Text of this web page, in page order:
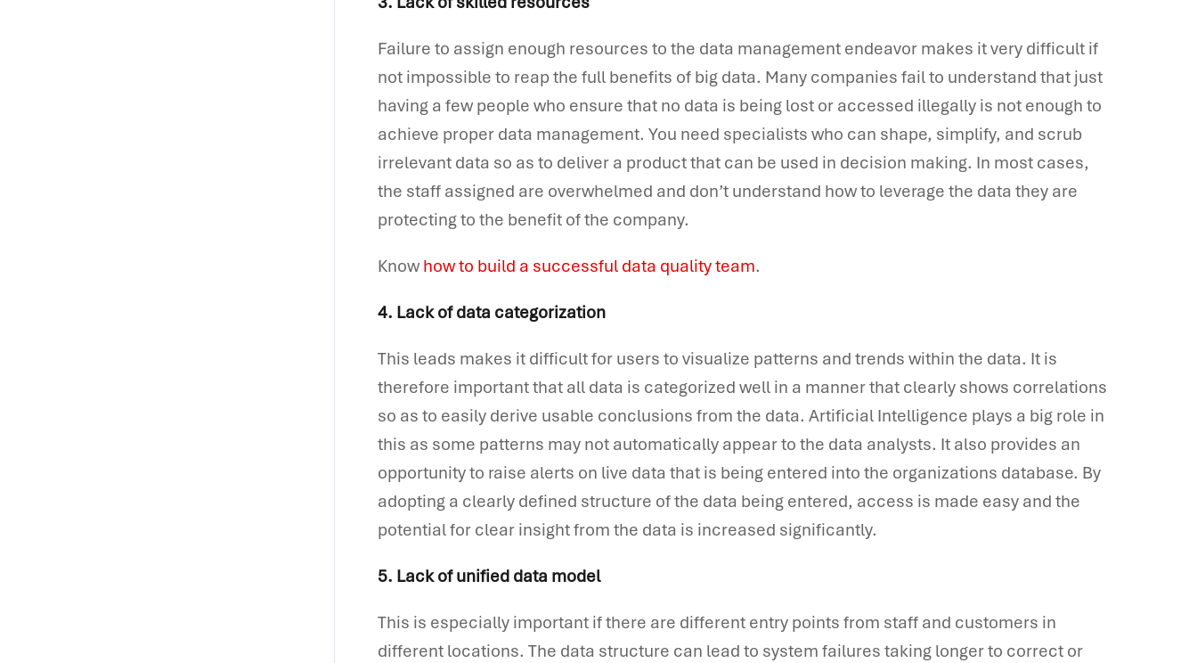
Failure to assign enough resources to the data management endeavor makes it very difficult if
not impossible to reap the full benefits of big data. Many companies fail to understand that just
having a few people who ensure that no data is being lost or accessed illegally is not enough to
achieve proper data management. You need specialists who can shape, simplify, and scrub
irrelevant data so as to deliver a product that can be used in decision making. In most cases,
the staff assigned are overwhelmed and don’t understand how to leverage the data they are
protecting to the benefit of the company.
Know how to build a successful data quality team.
4. Lack of data categorization
This leads makes it difficult for users to visualize patterns and trends within the data. It is
therefore important that all data is categorized well in a manner that clearly shows correlations
so as to easily derive usable conclusions from the data. Artificial Intelligence plays a big role in
this as some patterns may not automatically appear to the data analysts. It also provides an
opportunity to raise alerts on live data that is being entered into the organizations database. By
adopting a clearly defined structure of the data being entered, access is made easy and the
potential for clear insight from the data is increased significantly.
5. Lack of unified data model
This is especially important if there are different entry points from staff and customers in
different locations. The data structure can lead to system failures taking longer to correct or